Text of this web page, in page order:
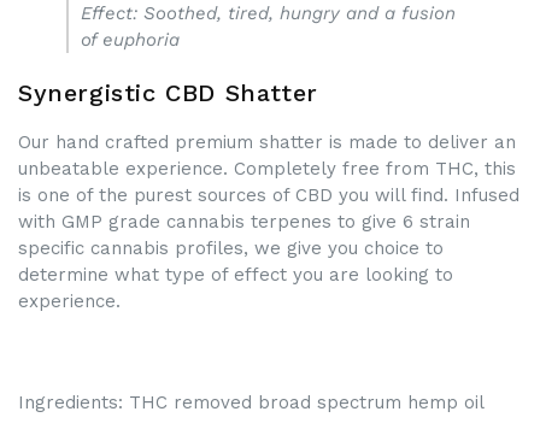
Effect: Soothed, tired, hungry and a fusion
of euphoria
Synergistic CBD Shatter
Our hand crafted premium shatter is made to deliver an
unbeatable experience. Completely free from THC, this
is one of the purest sources of CBD you will find. Infused
with GMP grade cannabis terpenes to give 6 strain
specific cannabis profiles, we give you choice to
determine what type of effect you are looking to
experience.
Ingredients: THC removed broad spectrum hemp oil